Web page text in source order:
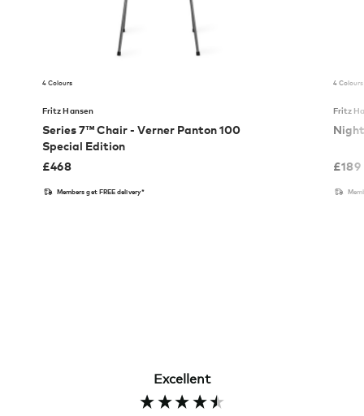
4 Colours
Fritz Hansen
Series 7™ Chair - Verner Panton 100
Special Edition
£468
Members get FREE delivery*
4 Colours
Fritz
£189
Excellent